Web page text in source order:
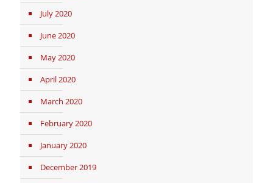
July 2020
June 2020
May 2020
April 2020
March 2020
February 2020
January 2020
December 2019